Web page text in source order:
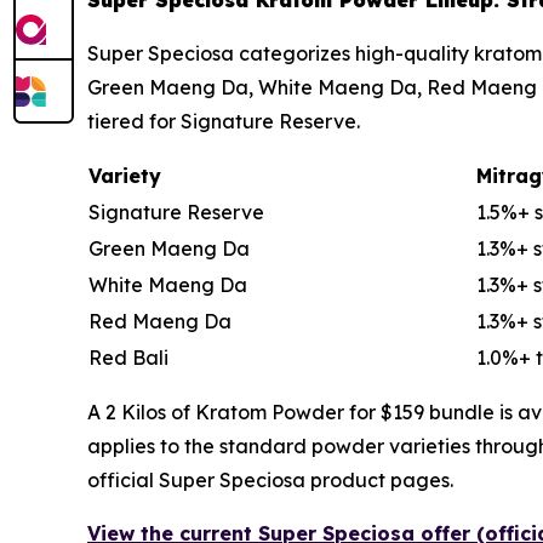
Super Speciosa categorizes high-quality
Green Maeng Da, White Maeng Da, Red
tiered for Signature Reserve.
Variety
Signature Reserve
1.5%+
Green Maeng Da
1.3%+
White Maeng Da
1.3%+
Red Maeng Da
1.3%+
Red Bali
1.0%+
A 2 Kilos of Kratom Powder for $159 bundle is
applies to the standard powder varieties
official Super Speciosa product pages.
View the current Super Speciosa offer